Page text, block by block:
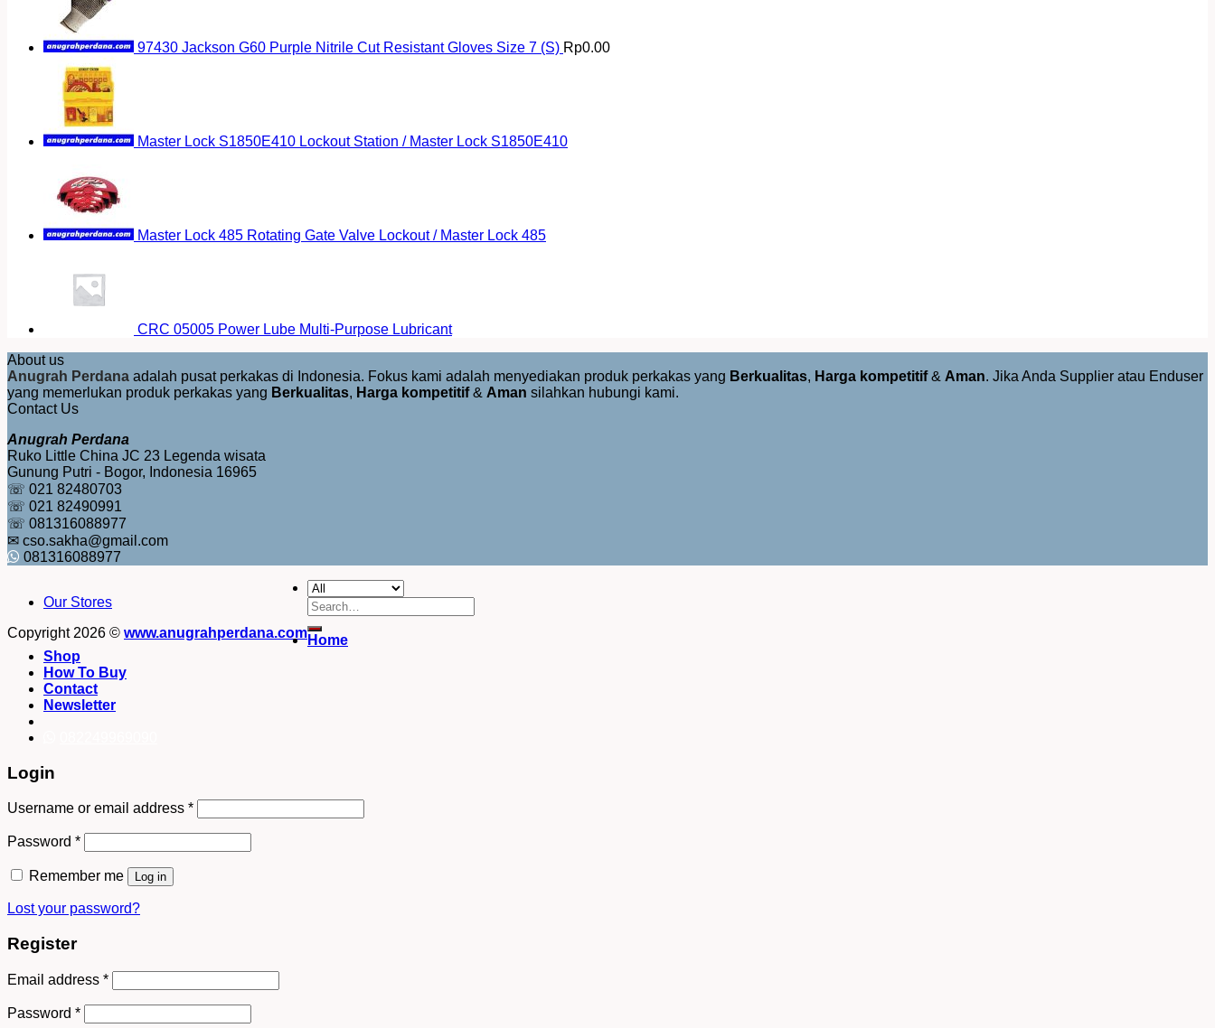
97430 Jackson G60 Purple Nitrile Cut Resistant Gloves Size 7 (S) Rp0.00
Master Lock S1850E410 Lockout Station / Master Lock S1850E410
Master Lock 485 Rotating Gate Valve Lockout / Master Lock 485
CRC 05005 Power Lube Multi-Purpose Lubricant
About us
Anugrah Perdana adalah pusat perkakas di Indonesia. Fokus kami adalah menyediakan produk perkakas yang Berkualitas, Harga kompetitif& Aman. Jika Anda Supplier atau Enduser
yang memerlukan produk perkakas yang Berkualitas, Harga kompetitif& Aman silahkan hubungi kami.
Contact Us
Anugrah Perdana
Ruko Little China JC 23 Legenda wisata
Gunung Putri - Bogor, Indonesia 16965
☏ 021 82480703
☏ 021 82490991
☏ 081316088977
✉ cso.sakha@gmail.com
081316088977
Our Stores
Copyright 2026 © www.anugrahperdana.com
Search
for:
Home
Shop
How To Buy
Contact
Newsletter
Login
Username or email address *
Password *
Remember me Log in
Lost your password?
Register
Email address *
Password *